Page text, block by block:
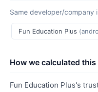
Same developer/company
Fun Education Plus
How we calculated
Fun Education Plus's